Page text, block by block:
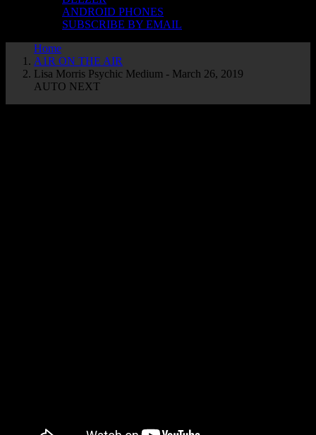
ANDROID PHONES
SUBSCRIBE BY EMAIL
Home
A1R ON THE AIR
Lisa Morris Psychic Medium - March 26, 2019
AUTO NEXT